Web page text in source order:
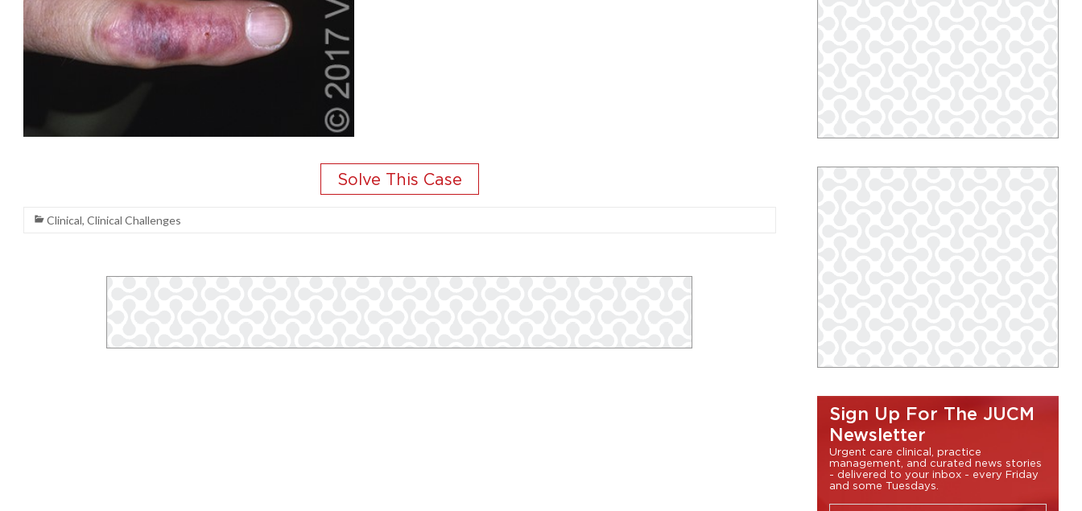
Clinical, Clinical Challenges
Sign Up For The JUCM
Newsletter
Urgent care clinical, practice
management, and curated news stories
- delivered to your inbox - every Friday
and some Tuesdays.